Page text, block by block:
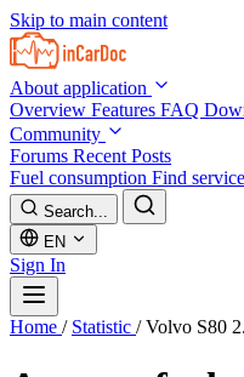
Skip to main content
About application
Overview Features FAQ
Community
Forums Recent Posts
Fuel consumption Find service
Search...
EN
Sign In
Home / Statistic / Volvo S80